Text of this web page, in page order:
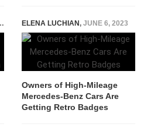
ELENA LUCHIAN, JUNE 6, 2023
Owners of High-Mileage
Mercedes-Benz Cars Are
Getting Retro Badges